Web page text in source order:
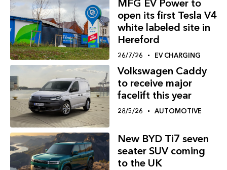
MFG EV Power to
open its first Tesla V4
white labeled site in
Hereford
26/7/26 EV CHARGING
Volkswagen Caddy
to receive major
facelift this year
28/5/26 AUTOMOTIVE
New BYD Ti7 seven
seater SUV coming
to the UK